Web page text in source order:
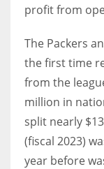
profit from
The Packers
the first time
from the
million in
split nearly
(fiscal 2023)
year before